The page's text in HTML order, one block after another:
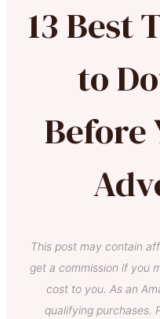
13 Best
to
Before
This post may contain
get a commission if you
cost to you. As an
qualifying purchases.